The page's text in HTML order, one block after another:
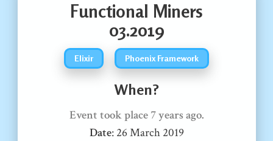
Functional Miners
03.2019
Elixir Phoenix Framework
When?
Event took place 7 years ago.
Date: 26 March 2019